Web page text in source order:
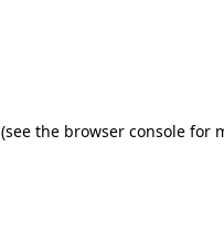
(see the browser consolefor